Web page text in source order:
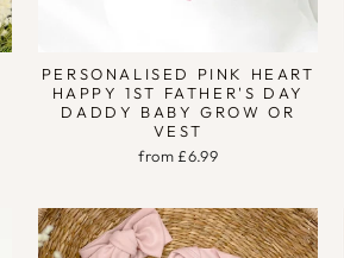
PERSONALISED PINK HEART
HAPPY 1ST FATHER'S DAY
DADDY BABY GROW OR
VEST
from £6.99